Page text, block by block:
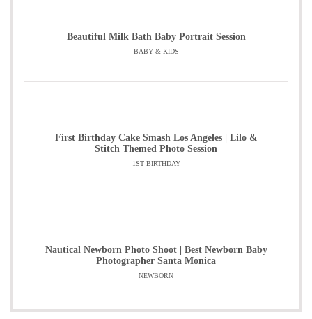
Beautiful Milk Bath Baby Portrait Session
BABY & KIDS
First Birthday Cake Smash Los Angeles | Lilo &
Stitch Themed Photo Session
1ST BIRTHDAY
Nautical Newborn Photo Shoot | Best Newborn Baby
Photographer Santa Monica
NEWBORN